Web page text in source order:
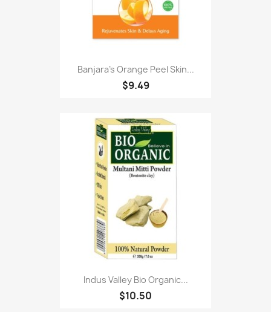
Banjara's Orange Peel Skin...
$9.49
Indus Valley Bio Organic...
$10.50